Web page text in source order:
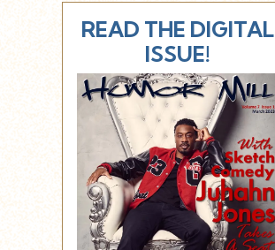
READ THE DIGITAL
ISSUE!